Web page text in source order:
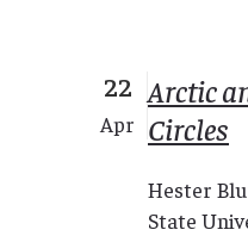
22
Apr
Arctic
Circles
Hester
State